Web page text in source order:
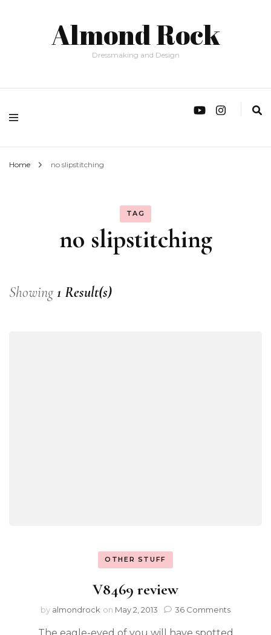
Almond Rock
Dressmaking and Design
Home no slipstitching
TAG
no slipstitching
Showing1 Result(s)
OTHER STUFF
V8469 review
by almondrock on May 2, 2013 36 Comments
The eagle-eyed of you will have spotted